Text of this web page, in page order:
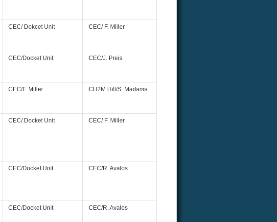
CEC/ Dokcet Unit CEC/ F. Miller
CEC/Docket Unit CEC/J. Preis
CEC/F. Miller CH2M Hill/S. Madams
CEC/ Docket Unit CEC/ F. Miller
CEC/Docket Unit CEC/R. Avalos
CEC/Docket Unit CEC/R. Avalos